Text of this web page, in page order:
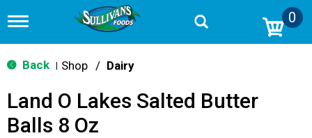
T
g
g
n
v
0
Back Shop / Dairy
Land O Lakes Salted Butter
Balls 8 Oz